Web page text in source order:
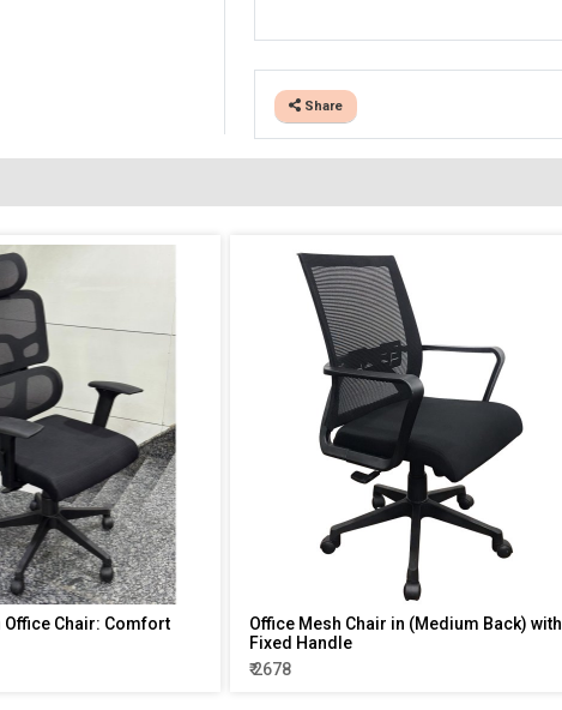
Share
Office Chair: Comfort
Office Mesh Chair in (Medium Back) with
Fixed Handle
₹ 2678